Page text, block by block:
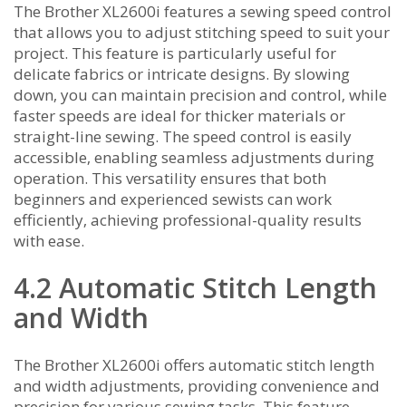
The Brother XL2600i features a sewing speed control
that allows you to adjust stitching speed to suit your
project. This feature is particularly useful for
delicate fabrics or intricate designs. By slowing
down‚ you can maintain precision and control‚ while
faster speeds are ideal for thicker materials or
straight-line sewing. The speed control is easily
accessible‚ enabling seamless adjustments during
operation. This versatility ensures that both
beginners and experienced sewists can work
efficiently‚ achieving professional-quality results
with ease.
4.2 Automatic Stitch Length
and Width
The Brother XL2600i offers automatic stitch length
and width adjustments‚ providing convenience and